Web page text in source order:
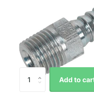
Add to